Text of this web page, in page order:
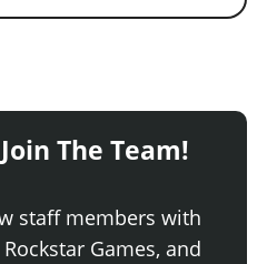
The Team!
staff members with
Games, and